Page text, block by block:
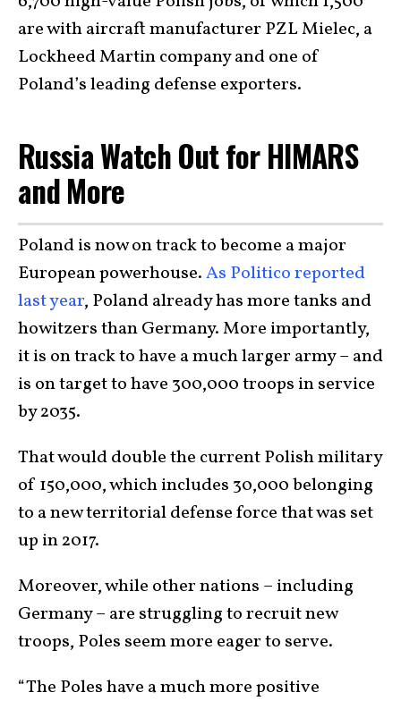
are with aircraft manufacturer PZL Mielec, a
Lockheed Martin company and one of
Poland’s leading defense exporters.
Russia Watch Out for HIMARS
and More
Poland is now on track to become a major
European powerhouse.As Politico reported
last year, Poland already has more tanks and
howitzers than Germany. More importantly,
it is on track to have a much larger army – and
is on target to have 300,000 troops in service
by 2035.
That would double the current Polish military
of 150,000, which includes 30,000 belonging
to a new territorial defense force that was set
up in 2017.
Moreover, while other nations – including
Germany – are struggling to recruit new
troops, Poles seem more eager to serve.
“The Poles have a much more positive